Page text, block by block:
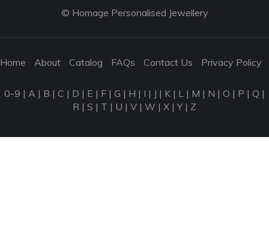
© Homage Personalised Jewellery
Home About Catalog FAQs Contact Us Privacy Policy
0-9 | A | B | C | D | E | F | G | H | I | J | K | L | M | N | O | P | Q |
R | S | T | U | V | W | X |Y| Z